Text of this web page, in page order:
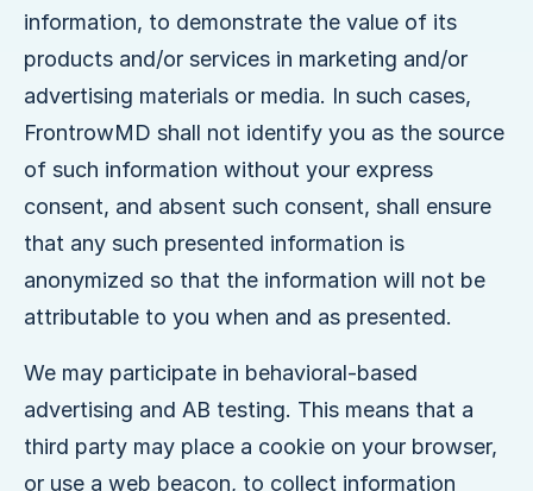
information, to demonstrate the value of its
products and/or services in marketing and/or
advertising materials or media. In such cases,
FrontrowMD shall not identify you as the source
of such information without your express
consent, and absent such consent, shall ensure
that any such presented information is
anonymized so that the information will not be
attributable to you when and as presented.
We may participate in behavioral-based
advertising and AB testing. This means that a
third party may place a cookie on your browser,
or use a web beacon, to collect information